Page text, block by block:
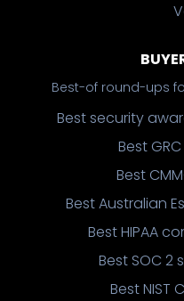
Best-of round-ups
Best security
Best
Best
Best Australian
Best HIPAA
Best SOC 2
Best NIST